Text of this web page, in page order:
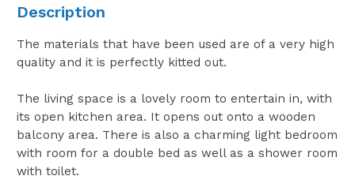
Description
The materials that have been used are of a very high
quality and it is perfectly kitted out.
The living space is a lovely room to entertain in, with
its open kitchen area. It opens out onto a wooden
balcony area. There is also a charming light bedroom
with room for a double bed as well as a shower room
with toilet.